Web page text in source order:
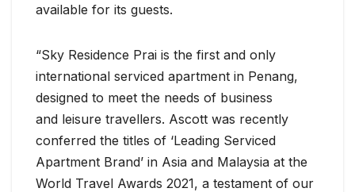
available for its guests.
“Sky Residence Prai is the first and only
international serviced apartment in Penang,
designed to meet the needs of business
and leisure travellers. Ascott was recently
conferred the titles of ‘Leading Serviced
Apartment Brand’ in Asia and Malaysia at the
World Travel Awards 2021, a testament of our